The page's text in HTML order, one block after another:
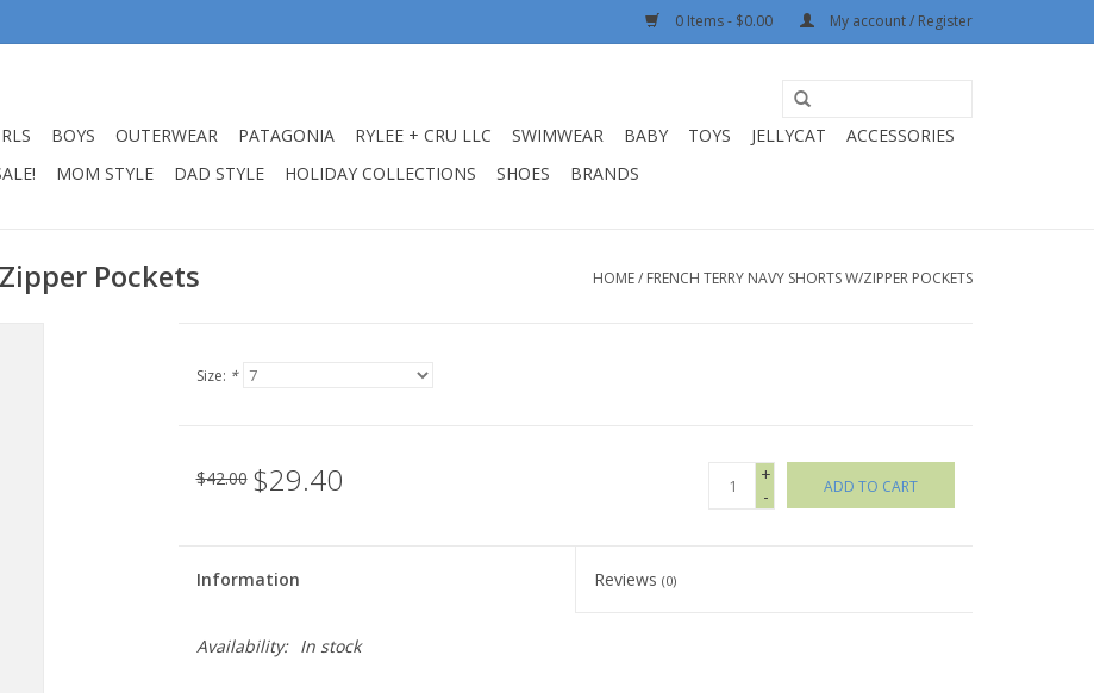
0 Items - $0.00 My account / Register
BOYS OUTERWEAR PATAGONIA RYLEE + CRU LLC SWIMWEAR BABY TOYS JELLYCAT
ACCESSORIES
MOM STYLE DAD STYLE HOLIDAY COLLECTIONS SHOES BRANDS
Pockets HOME/ FRENCH TERRY NAVY SHORTS W/ZIPPER POCKETS
Size: *
$42.00 $29.40
+
-
ADD TO CART
Information Reviews(0)
Availability: In stock